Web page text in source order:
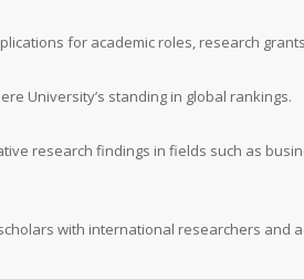
for academic roles, research
University’s standing in global rankings.
research findings in fields such as
with international researchers and